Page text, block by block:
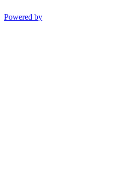
Powered by